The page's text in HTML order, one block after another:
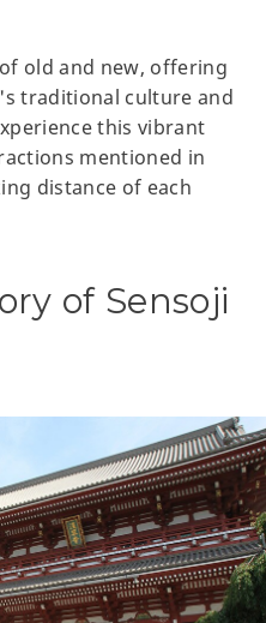
old and new, offering
traditional culture and
this vibrant
mentioned in
distance of each
of Sensoji